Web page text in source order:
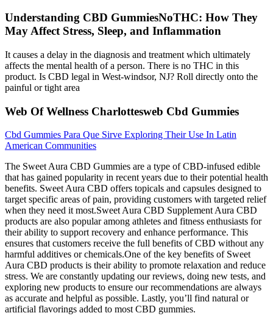
Understanding CBD GummiesNoTHC: How They
May Affect Stress, Sleep, and Inflammation
It causes a delay in the diagnosis and treatment which ultimately
affects the mental health of a person. There is no THC in this
product. Is CBD legal in West-windsor, NJ? Roll directly onto the
painful or tight area
Web Of Wellness Charlottesweb Cbd Gummies
Cbd Gummies Para Que Sirve Exploring Their Use In Latin
American Communities
The Sweet Aura CBD Gummies are a type of CBD-infused edible
that has gained popularity in recent years due to their potential health
benefits. Sweet Aura CBD offers topicals and capsules designed to
target specific areas of pain, providing customers with targeted relief
when they need it most.Sweet Aura CBD Supplement Aura CBD
products are also popular among athletes and fitness enthusiasts for
their ability to support recovery and enhance performance. This
ensures that customers receive the full benefits of CBD without any
harmful additives or chemicals.One of the key benefits of Sweet
Aura CBD products is their ability to promote relaxation and reduce
stress. We are constantly updating our reviews, doing new tests, and
exploring new products to ensure our recommendations are always
as accurate and helpful as possible. Lastly, you’ll find natural or
artificial flavorings added to most CBD gummies.